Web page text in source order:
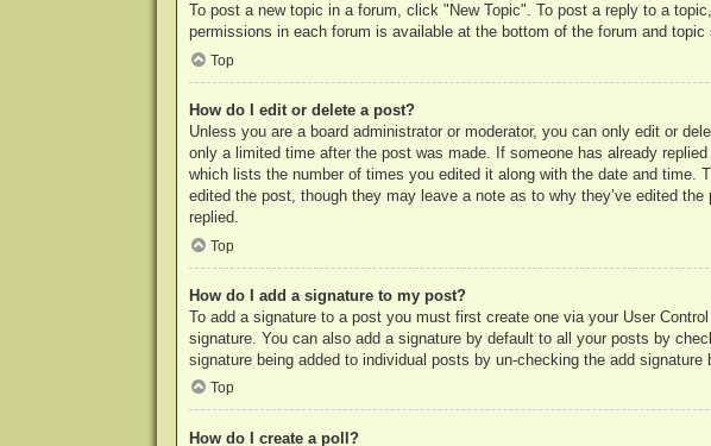
To post a new topic in a forum, click "New Topic". To post a reply to a
permissions in each forum is available at the bottom of the forum and
Top
How do I edit or delete a post?
Unless you are a board administrator or moderator, you can only edit or
only a limited time after the post was made. If someone has already
which lists the number of times you edited it along with the date and time.
edited the post, though they may leave a note as to why they’ve edited
replied.
Top
How do I add a signature to my post?
To add a signature to a post you must first create one via your User
signature. You can also add a signature by default to all your posts by
signature being added to individual posts by un-checking the add signature
Top
How do I create a poll?